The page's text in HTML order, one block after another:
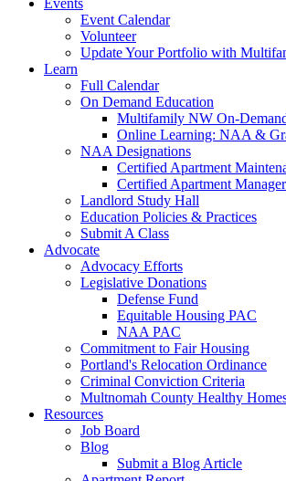
Events
Event Calendar
Volunteer
Update Your Portfolio with
Learn
Full Calendar
On Demand Education
Multifamily NW On-
Online Learning: NAA &
NAA Designations
Certified Apartment
Certified Apartment
Landlord Study Hall
Education Policies & Practices
Submit A Class
Advocate
Advocacy Efforts
Legislative Donations
Defense Fund
Equitable Housing PAC
NAA PAC
Commitment to Fair Housing
Portland's Relocation Ordinance
Criminal Conviction Criteria
Multnomah County Healthy
Resources
Job Board
Blog
Submit a Blog Article